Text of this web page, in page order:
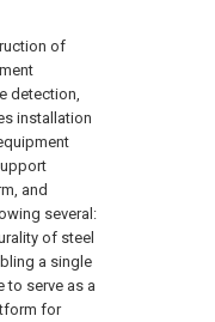
of
detection,
installation
and
several:
of steel
a single
to serve as a
for